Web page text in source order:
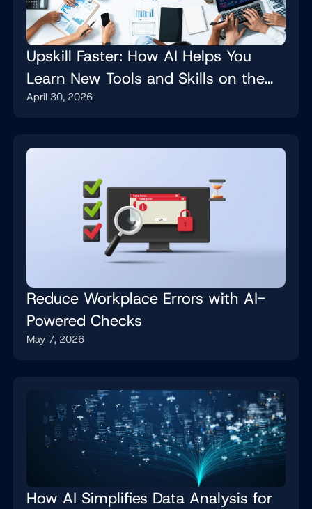
Upskill Faster: How AI Helps You
Learn New Tools and Skills on the
Job
April 30, 2026
Reduce Workplace Errors with AI-
Powered Checks
May 7, 2026
How AI Simplifies Data Analysis for